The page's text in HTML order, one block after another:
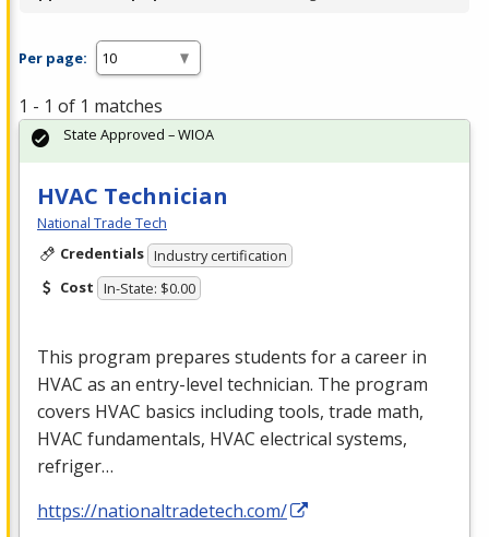
Per page:
1 - 1 of 1 matches
HVAC Technician
National Trade Tech
Credentials Industry certification
Cost In-State: $0.00
This program prepares students for a career in
HVAC as an entry-level technician. The program
covers HVAC basics including tools, trade math,
HVAC fundamentals, HVAC electrical systems,
refriger…
https://nationaltradetech.com/
State Approved – WIOA